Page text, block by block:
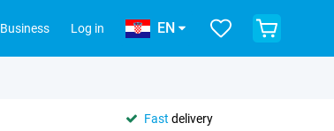
Business Log in EN
Fast delivery